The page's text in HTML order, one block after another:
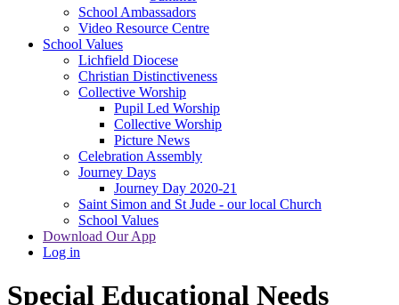
School Ambassadors
Video Resource Centre
School Values
Lichfield Diocese
Christian Distinctiveness
Collective Worship
Pupil Led Worship
Collective Worship
Picture News
Celebration Assembly
Journey Days
Journey Day 2020-21
Saint Simon and St Jude - our local Church
School Values
Download Our App
Log in
Special Educational Needs